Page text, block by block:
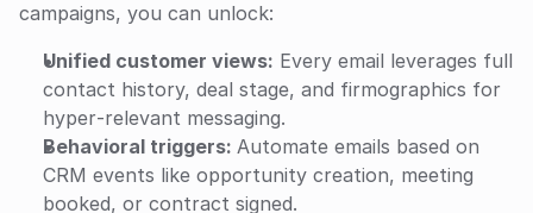
campaigns, you can unlock:
Unified customer views: Every email leverages full
contact history, deal stage, and firmographics for
hyper‑relevant messaging.
Behavioral triggers: Automate emails based on
CRM events like opportunity creation, meeting
booked, or contract signed.